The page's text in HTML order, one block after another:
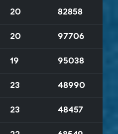
20 82858
20 97706
19 95038
23 48990
23 48457